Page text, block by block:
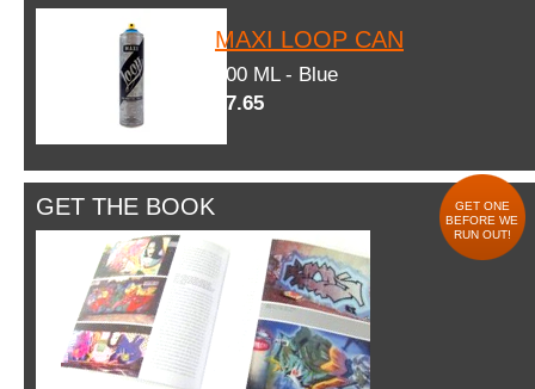
MAXI LOOP CAN
600 ML - Blue
$7.65
GET THE BOOK
GET ONE
BEFORE WE
RUN OUT!